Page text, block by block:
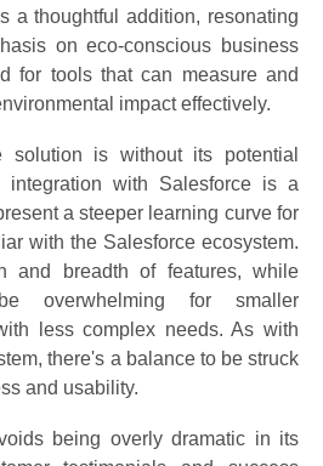
a thoughtful addition, resonating
on eco-conscious business
for tools that can measure and
impact effectively.
solution is without its potential
integration with Salesforce is a
a steeper learning curve for
with the Salesforce ecosystem.
and breadth of features, while
overwhelming for smaller
less complex needs. As with
there's a balance to be struck
and usability.
being overly dramatic in its